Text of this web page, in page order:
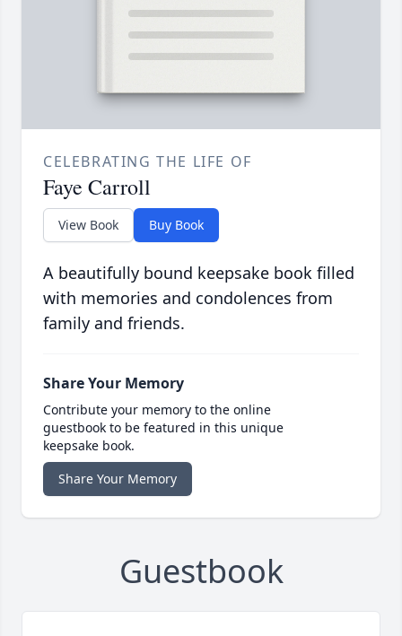
CELEBRATING THE LIFE OF
Faye Carroll
View Book Buy Book
A beautifully bound keepsake book filled
with memories and condolences from
family and friends.
Share Your Memory
Contribute your memory to the online
guestbook to be featured in this unique
keepsake book.
Share Your Memory
Guestbook